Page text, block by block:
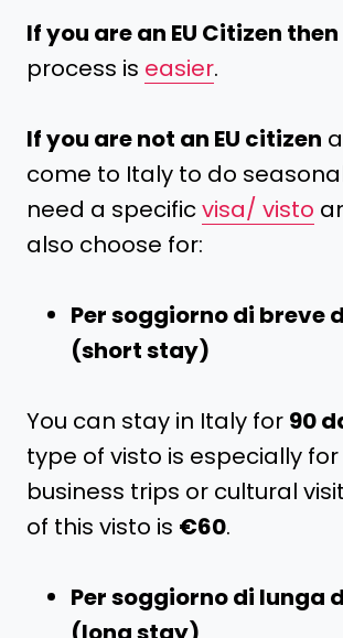
If you are an EU Citizen then
process is easier.
If you are not an EU citizen
come to Italy to do
need a specificvisa/ visto
also choose for:
Per soggiorno di breve
(short stay)
You can stay in Italy for 90
type of visto is especially
business trips or cultural
of this visto is €60.
Per soggiorno di lunga